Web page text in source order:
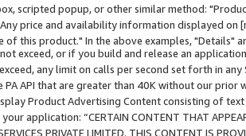
scripted popup, or other similar method:
price and availability information displayed
of this product." In the above examples, "Details"
exceed, or if you build and release an
any limit on calls per second set forth in
PA API that are greater than 40K without our prior
Product Advertising Content consisting of
application: “CERTAIN CONTENT THAT
PRIVATE LIMITED. THIS CONTENT IS